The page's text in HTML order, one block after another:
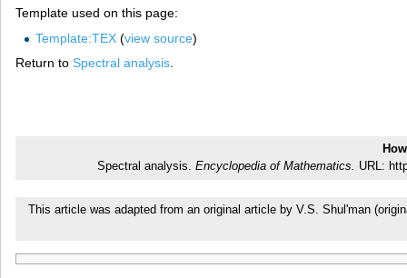
Template used on this page:
Template:TEX(view source)
Return to Spectral analysis.
Spectral analysis. Encyclopedia of Mathematics. URL:
This article was adapted from an original article by V.S. Shul'man